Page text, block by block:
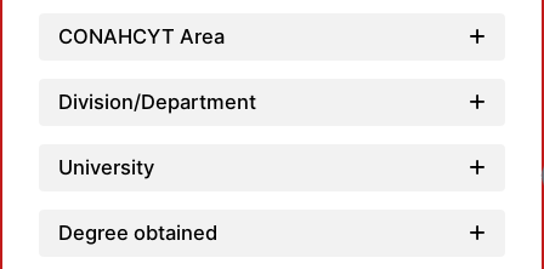
CONAHCYT Area
Division/Department
University
Degree obtained